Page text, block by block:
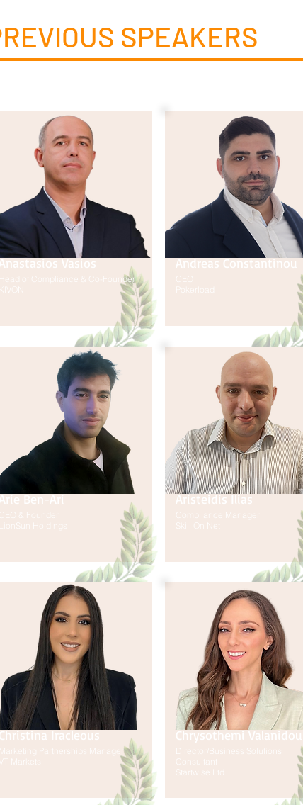
SPEAKERS
Vasios
Head of Compliance & Co-Founder
KIVON
Ben-Ari
CEO & Founder
LionSun Holdings
Iracleous
Marketing Partnerships Manager
VT Markets
Andreas Constantinou
CEO
Pokerload
Aristeidis Ilias
Compliance Manager
Skill On Net
Chrysothemi Valanidou
Director/Business Solutions
Startwise Ltd